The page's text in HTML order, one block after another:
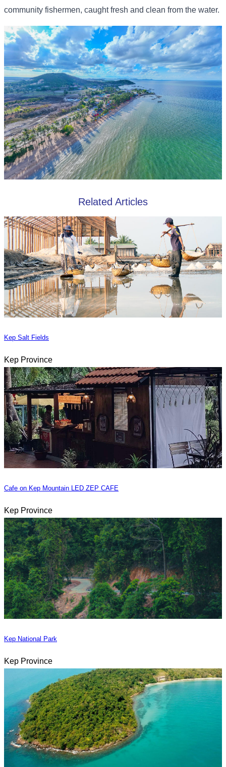
community fishermen, caught fresh and clean from the water.
Related Articles
Kep Salt Fields
Kep Province
Cafe on Kep Mountain LED ZEP CAFE
Kep Province
Kep National Park
Kep Province